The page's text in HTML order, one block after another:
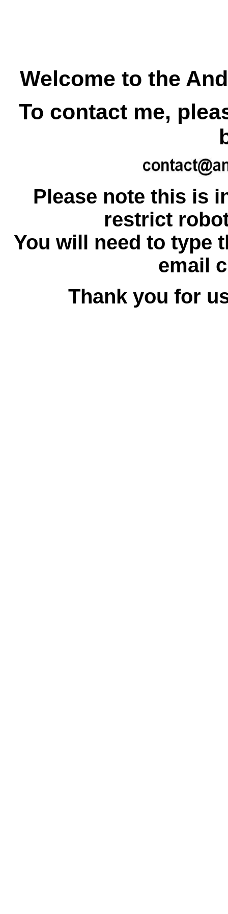
Welcome to the
To contact me,
Please note this is
restrict
You will need to type
email
Thank you for